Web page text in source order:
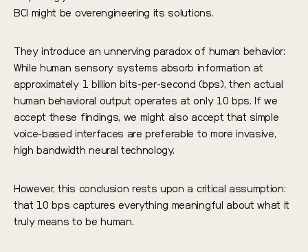
BCI might be overengineering its solutions.
They introduce an unnerving paradox of human behavior:
While human sensory systems absorb information at
approximately 1 billion bits-per-second (bps), then actual
human behavioral output operates at only 10 bps. If we
accept these findings, we might also accept that simple
voice-based interfaces are preferable to more invasive,
high bandwidth neural technology.
However, this conclusion rests upon a critical assumption:
that 10 bps captures everything meaningful about what it
truly means to be human.